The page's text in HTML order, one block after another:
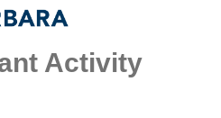
Activity